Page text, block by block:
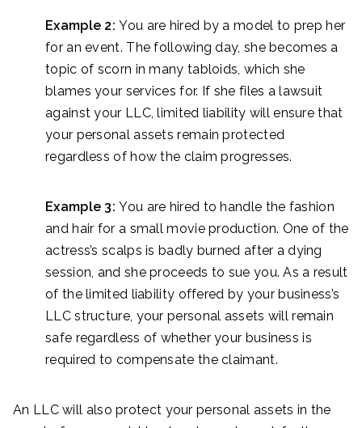
Example 2:You are hired by a model to prep her
for an event. The following day, she becomes a
topic of scorn in many tabloids, which she
blames your services for. If she files a lawsuit
against your LLC, limited liability will ensure that
your personal assets remain protected
regardless of how the claim progresses.
Example 3:You are hired to handle the fashion
and hair for a small movie production. One of the
actress’s scalps is badly burned after a dying
session, and she proceeds to sue you. As a result
of the limited liability offered by your business’s
LLC structure, your personal assets will remain
safe regardless of whether your business is
required to compensate the claimant.
An LLC will also protect your personal assets in the